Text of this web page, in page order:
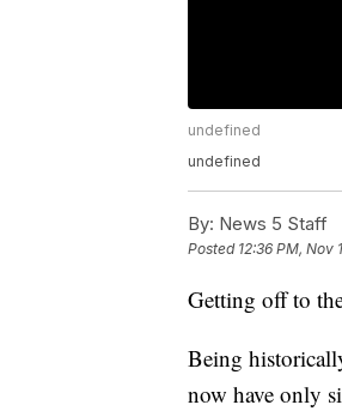
undefined
undefined
By: News 5 Staff
Posted 12:36 PM, Nov
Getting off to
Being
now have only